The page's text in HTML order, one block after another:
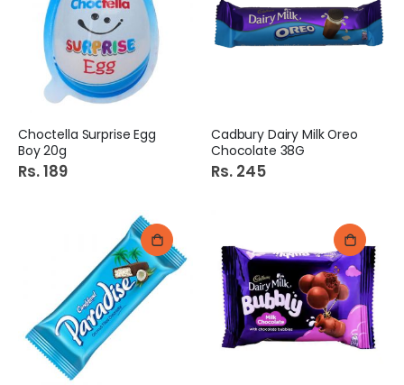
Choctella Surprise Egg
Boy 20g
Rs. 189
Cadbury Dairy Milk Oreo
Chocolate 38G
Rs. 245